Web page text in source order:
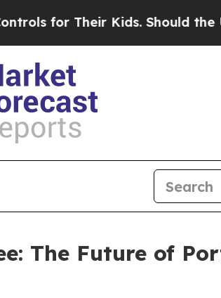
Kids. Should the US? The
The Future of